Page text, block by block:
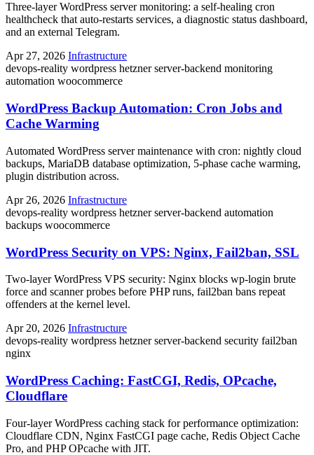
Three-layer WordPress server monitoring: a self-healing cron
healthcheck that auto-restarts services, a diagnostic status dashboard,
and an external Telegram.
Apr 27, 2026 Infrastructure
devops-reality wordpress hetznerserver-backend monitoring
automation woocommerce
WordPress Backup Automation: Cron Jobs and
Cache Warming
Automated WordPress server maintenance with cron: nightly cloud
backups, MariaDB database optimization, 5-phase cache warming,
plugin distribution across.
Apr 26, 2026 Infrastructure
devops-reality wordpress hetznerserver-backend automation
backups woocommerce
WordPress Security on VPS: Nginx, Fail2ban, SSL
Two-layer WordPress VPS security: Nginx blocks wp-login brute
force and scanner probes before PHP runs, fail2ban bans repeat
offenders at the kernel level.
Apr 20, 2026 Infrastructure
devops-reality wordpress hetznerserver-backend security fail2ban
nginx
WordPress Caching: FastCGI, Redis, OPcache,
Cloudflare
Four-layer WordPress caching stack for performance optimization:
Cloudflare CDN, Nginx FastCGI page cache, Redis Object Cache
Pro, and PHP OPcache with JIT.